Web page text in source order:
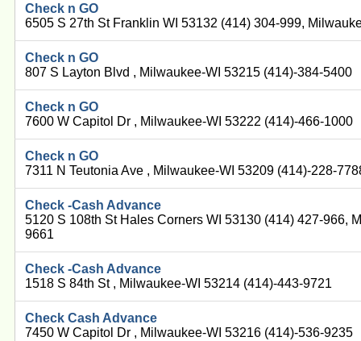
Check n GO
6505 S 27th St Franklin WI 53132 (414) 304-999,
Check n GO
807 S Layton Blvd , Milwaukee-WI 53215 (414)-384-5400
Check n GO
7600 W Capitol Dr , Milwaukee-WI 53222 (414)-466-1000
Check n GO
7311 N Teutonia Ave , Milwaukee-WI 53209 (414)-228-
Check -Cash Advance
5120 S 108th St Hales Corners WI 53130 (414) 427-966,
9661
Check -Cash Advance
1518 S 84th St , Milwaukee-WI 53214 (414)-443-9721
Check Cash Advance
7450 W Capitol Dr , Milwaukee-WI 53216 (414)-536-9235